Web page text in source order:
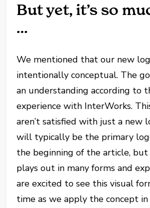
But yet, it’s so
…
We mentioned that our new
intentionally conceptual. The
an understanding according to
experience with InterWorks.
aren’t satisfied with just a new
will typically be the primary
the beginning of the article,
plays out in many forms and
are excited to see this visual
time as we apply the concept